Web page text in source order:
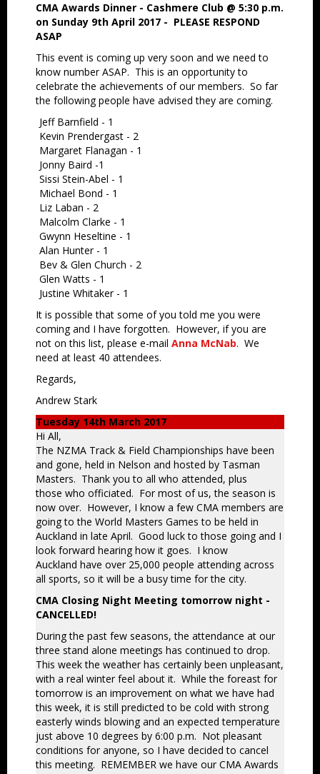
CMA Awards Dinner - Cashmere Club @ 5:30 p.m.
on Sunday 9th April 2017 - PLEASE RESPOND
ASAP
This event is coming up very soon and we need to
know number ASAP. This is an opportunity to
celebrate the achievements of our members. So far
the following people have advised they are coming.
Jeff Barnfield - 1
Kevin Prendergast - 2
Margaret Flanagan - 1
Jonny Baird -1
Sissi Stein-Abel - 1
Michael Bond - 1
Liz Laban - 2
Malcolm Clarke - 1
Gwynn Heseltine - 1
Alan Hunter - 1
Bev & Glen Church - 2
Glen Watts - 1
Justine Whitaker - 1
It is possible that some of you told me you were
coming and I have forgotten. However, if you are
not on this list, please e-mail Anna McNab. We
need at least 40 attendees.
Regards,
Andrew Stark
Tuesday 14th March 2017
Hi All,
The NZMA Track & Field Championships have been
and gone, held in Nelson and hosted by Tasman
Masters. Thank you to all who attended, plus
those who officiated. For most of us, the season is
now over. However, I know a few CMA members are
goingto the World Masters Games to be held in
Auckland in late April. Good luck to those going and I
look forward hearing how it goes. I know
Auckland have over 25,000 people attending across
all sports, so it will be a busy time for the city.
CMA Closing Night Meeting tomorrow night -
CANCELLED!
During the past few seasons, the attendance at our
three stand alone meetings has continued to drop.
This week the weather has certainly been unpleasant,
with a real winter feel about it. While the foreast for
tomorrow is an improvement on what we have had
this week, it is still predicted to be cold with strong
easterly winds blowing and an expected temperature
just above 10 degrees by 6:00 p.m. Not pleasant
conditions for anyone, so I have decided to cancel
this meeting. REMEMBER we have our CMA Awards